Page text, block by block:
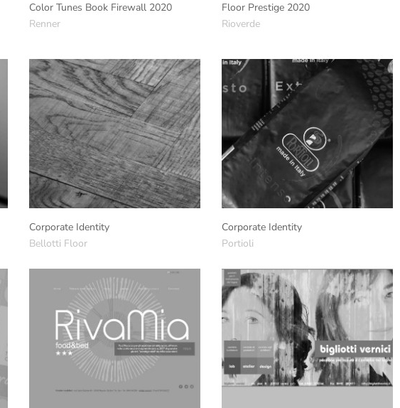
Color Tunes Book Firewall 2020
Renner
Floor Prestige 2020
Rioverde
Corporate Identity
Bellotti Floor
Corporate Identity
Portioli